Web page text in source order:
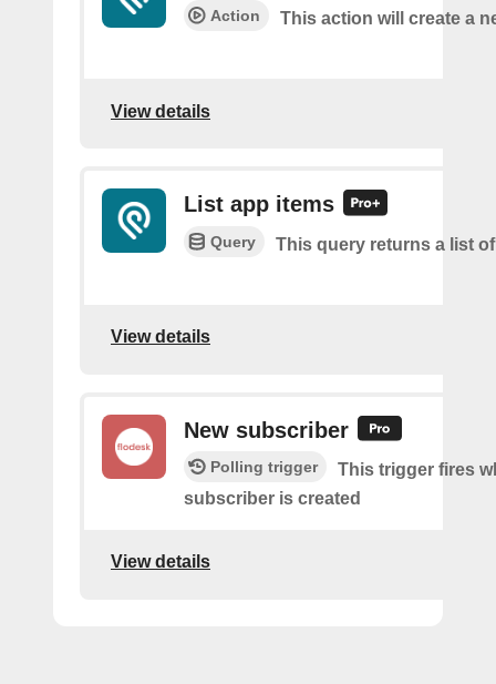
Action This action will create a
View details
List app items
Query This query returns a list
View details
New subscriber
Polling trigger
This trigger fires
subscriber is created
View details